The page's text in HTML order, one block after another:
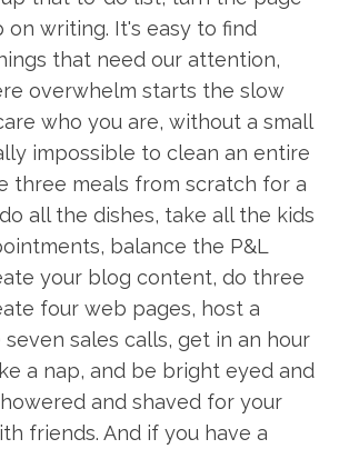
on writing. It's easy to find
that need our attention,
overwhelm starts the slow
who you are, without a small
impossible to clean an entire
three meals from scratch for a
all the dishes, take all the kids
balance the P&L
your blog content, do three
four web pages, host a
seven sales calls, get in an hour
a nap, and be bright eyed and
and shaved for your
friends. And if you have a